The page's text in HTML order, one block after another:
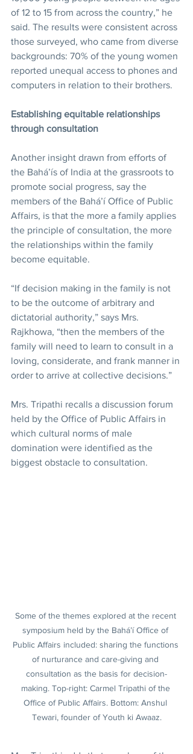
of 12 to 15 from across the country,” he
said. The results were consistent across
those surveyed, who came from diverse
backgrounds: 70% of the young women
reported unequal access to phones and
computers in relation to their brothers.
Establishing equitable relationships
through consultation
Another insight drawn from efforts of
the Bahá’ís of India at the grassroots to
promote social progress, say the
members of the Bahá’í Office of Public
Affairs, is that the more a family applies
the principle of consultation, the more
the relationships within the family
become equitable.
“If decision making in the family is not
to be the outcome of arbitrary and
dictatorial authority,” says Mrs.
Rajkhowa, “then the members of the
family will need to learn to consult in a
loving, considerate, and frank manner in
order to arrive at collective decisions.”
Mrs. Tripathi recalls a discussion forum
held by the Office of Public Affairs in
which cultural norms of male
domination were identified as the
biggest obstacle to consultation.
Some of the themes explored at the recent
symposium held by the Bahá’í Office of
Public Affairs included: sharing the functions
of nurturance and care-giving and
consultation as the basis for decision-
making. Top-right: Carmel Tripathi of the
Office of Public Affairs. Bottom: Anshul
Tewari, founder of Youth ki Awaaz.